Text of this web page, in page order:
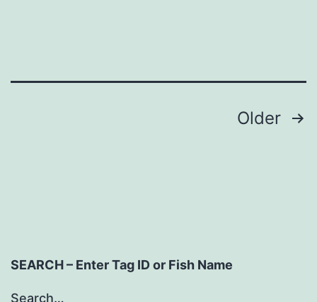
Older
SEARCH – Enter Tag ID or Fish Name
Search…